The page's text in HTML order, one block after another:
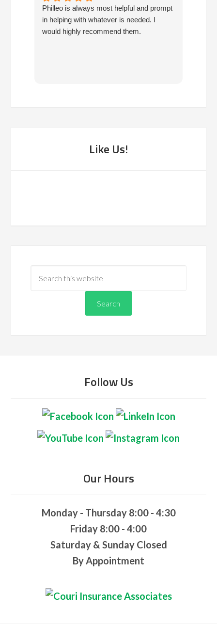
Philleo is always most helpful and prompt
in helping with whatever is needed. I
would highly recommend them.
Like Us!
Follow Us
Our Hours
Monday - Thursday 8:00 - 4:30
Friday 8:00 - 4:00
Saturday & Sunday Closed
By Appointment